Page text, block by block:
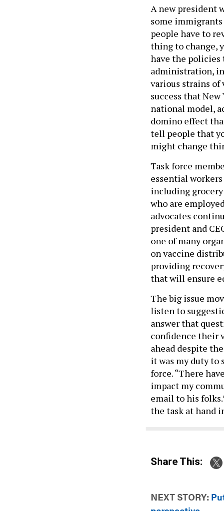
A new president
some
people have to
thing to change,
have the policies
administration,
various strains of
success that
national model,
domino effect
tell people that
might change
Task force
essential
including
who are
advocates
president and
one of many
on vaccine
providing
that will ensure
The big issue
listen to
answer that
confidence their
ahead despite
it was my duty to
force. “There
impact my
email to his
the task at hand
Share This:
NEXT STORY: